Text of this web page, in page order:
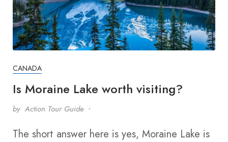
CANADA
Is Moraine Lake worth visiting?
by Action Tour Guide
The short answer here is yes, Moraine Lake is